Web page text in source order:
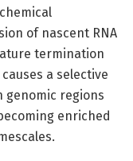
of nascent RNA
termination
a selective
regions
enriched